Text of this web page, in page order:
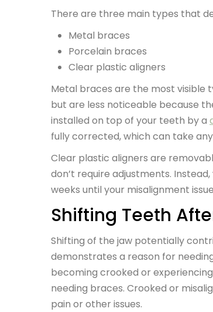
There are three main types that
Metal braces
Porcelain braces
Clear plastic aligners
Metal braces are the most visible
but are less noticeable because
installed on top of your teeth by a
fully corrected, which can take
Clear plastic aligners are
don’t require adjustments.
weeks until your misalignment
Shifting Teeth
Shifting of the jaw potentially
demonstrates a reason for
becoming crooked or
needing braces. Crooked or
pain or other issues.